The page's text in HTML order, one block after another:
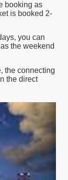
booking as
is booked 2-
you can
the weekend
the connecting
the direct